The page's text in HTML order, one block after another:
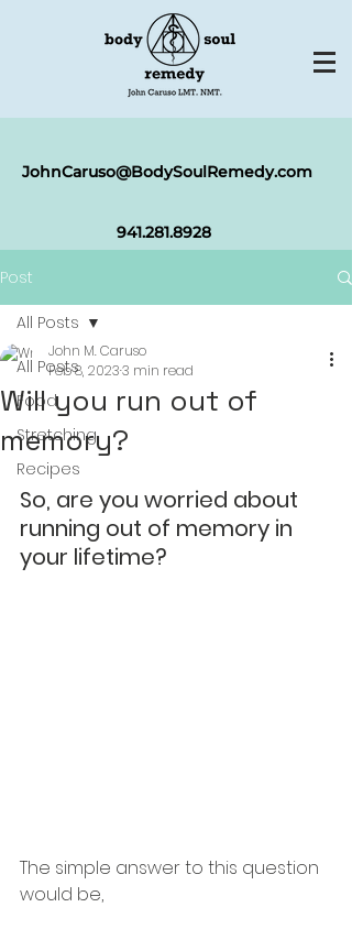
JohnCaruso@BodySoulRemedy.com
941.281.8928
Post
All Posts
Food
Stretching
Recipes
All Posts
Will you run out of
memory?
John M. Caruso
Feb 8, 20233 min read
So, are you worried about
running out of memory in
your lifetime?
The simple answer to this question
would be,